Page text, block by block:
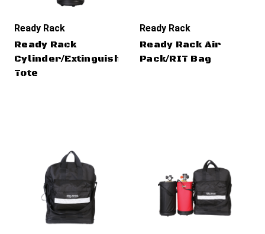
Ready Rack
Ready Rack
Cylinder/Extinguisher
Tote
Ready Rack
Ready Rack Air
Pack/RIT Bag